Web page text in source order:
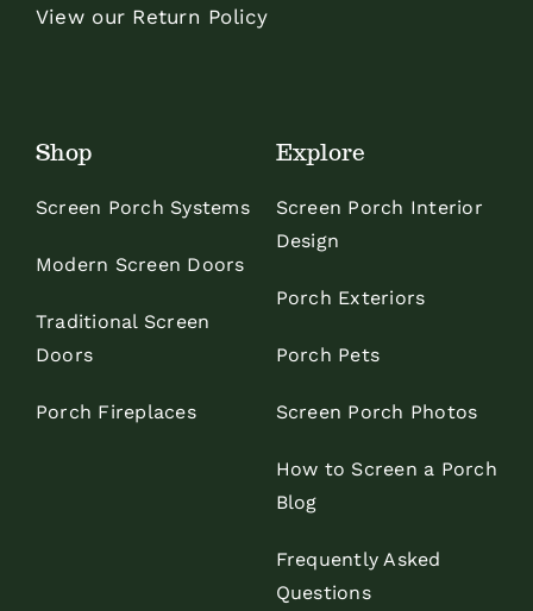
View our Return Policy
Shop
Screen Porch Systems
Modern Screen Doors
Traditional Screen
Doors
Porch Fireplaces
Explore
Screen Porch Interior
Design
Porch Exteriors
Porch Pets
Screen Porch Photos
How to Screen a Porch
Blog
Frequently Asked
Questions